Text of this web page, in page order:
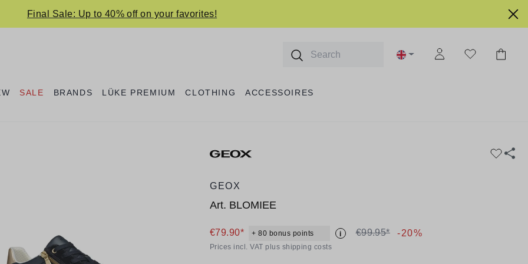
Final Sale: Up to 40% off on your favorites!
SALE BRANDS LÜKE PREMIUM CLOTHING ACCESSOIRES
GEOX
Art. BLOMIEE
€79.90* + 80 bonus points i €99.95* -20%
Prices incl. VAT plus shipping costs